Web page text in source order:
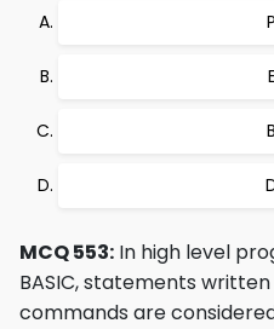
MCQ 553: In high level
BASIC, statements written
commands are